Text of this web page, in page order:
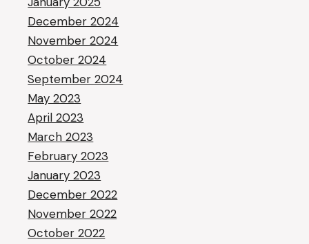
December 2024
November 2024
October 2024
September 2024
May 2023
April 2023
March 2023
February 2023
January 2023
December 2022
November 2022
October 2022